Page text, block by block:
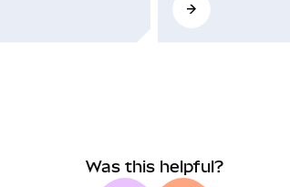
Was this helpful?